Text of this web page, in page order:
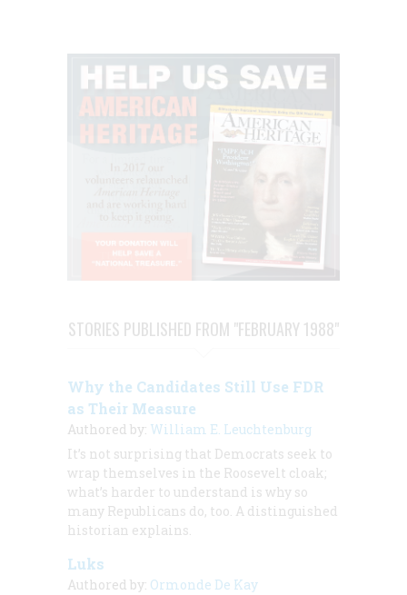
STORIES PUBLISHED FROM "FEBRUARY 1988"
Why the Candidates Still Use FDR
as Their Measure
Authored by: William E. Leuchtenburg
It’s not surprising that Democrats seek to
wrap themselves in the Roosevelt cloak;
what’s harder to understand is why so
many Republicans do, too. A distinguished
historian explains.
Luks
Authored by: Ormonde De Kay